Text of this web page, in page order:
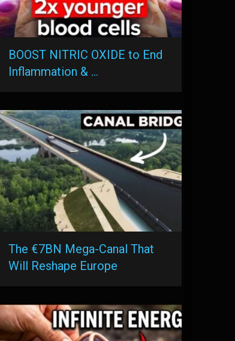
BOOST NITRIC OXIDE to End
Inflammation & …
The €7BN Mega-Canal That
Will Reshape Europe